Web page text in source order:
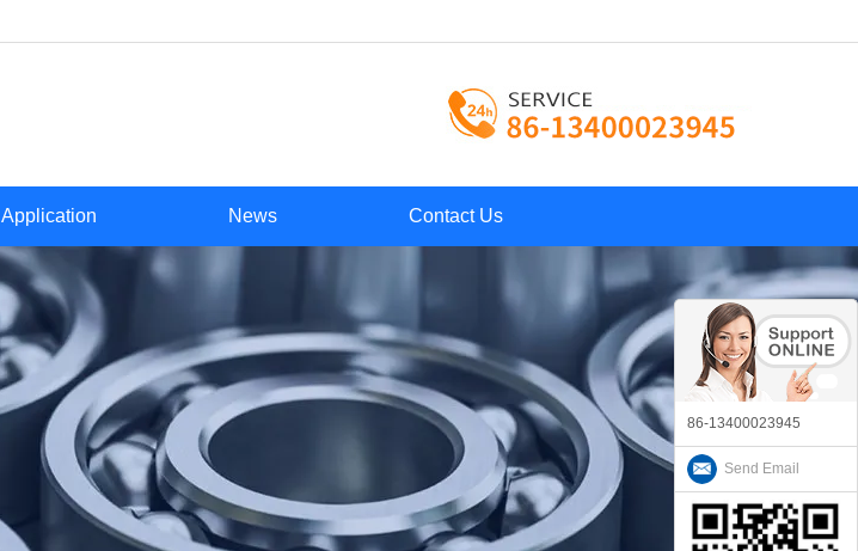
Application News Contact Us
86-13400023945
Send Email